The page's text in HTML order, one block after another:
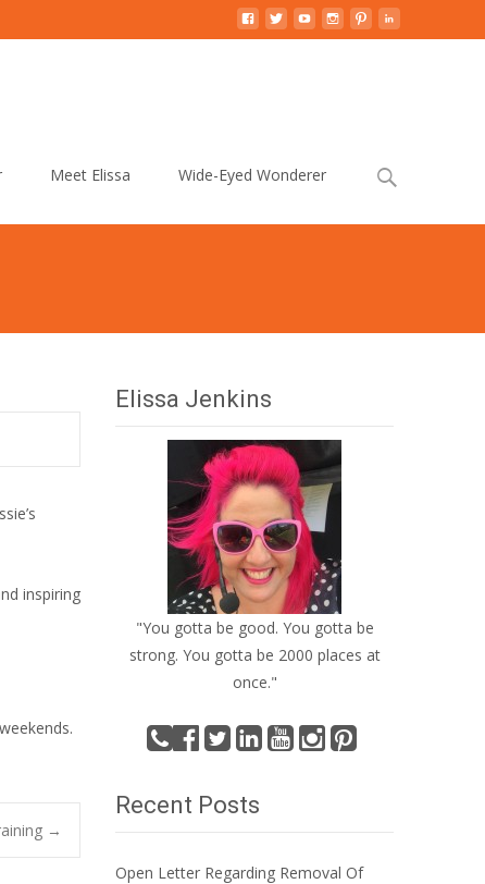
Meet Elissa Wide-Eyed Wonderer
Search
inspiring
→
Elissa Jenkins
"You gotta be good. You gotta be
strong. You gotta be 2000 places at
once."
Recent Posts
Open Letter Regarding Removal Of